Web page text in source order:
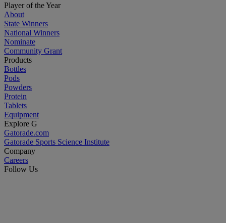
Player of the Year
About
State Winners
National Winners
Nominate
Community Grant
Products
Bottles
Pods
Powders
Protein
Tablets
Equipment
Explore G
Gatorade.com
Gatorade Sports Science Institute
Company
Careers
Follow Us